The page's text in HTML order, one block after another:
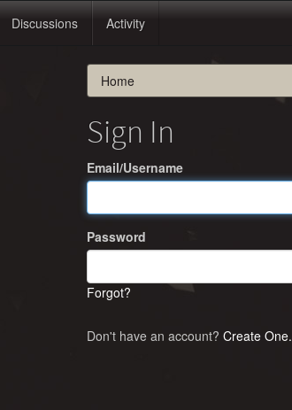
Discussions Activity
Home
Sign In
Email/Username
Password
Forgot?
Don't have an account? Create One.